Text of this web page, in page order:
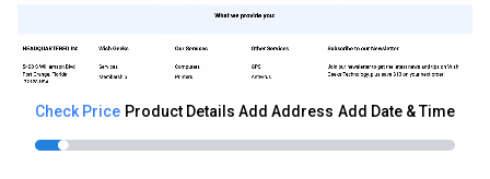
Check Price Product Details Add Address Add Date & Time